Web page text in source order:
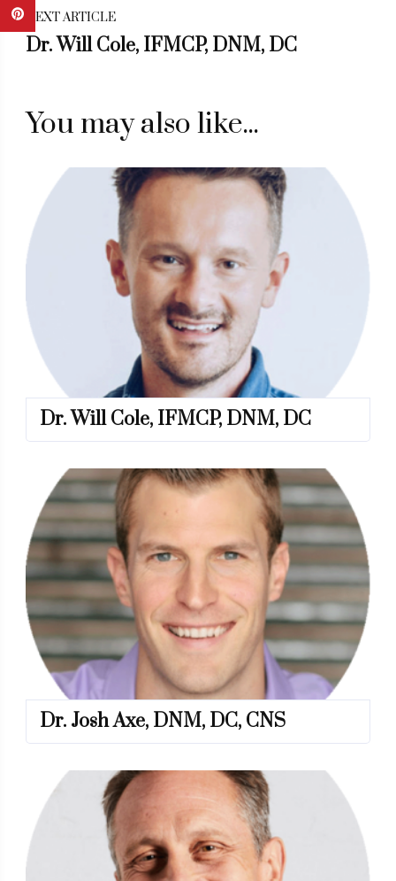
Post
Navigation
NEXT ARTICLE
Dr. Will Cole, IFMCP, DNM, DC
You may also like...
Dr. Will Cole, IFMCP, DNM, DC
Dr. Josh Axe, DNM, DC, CNS